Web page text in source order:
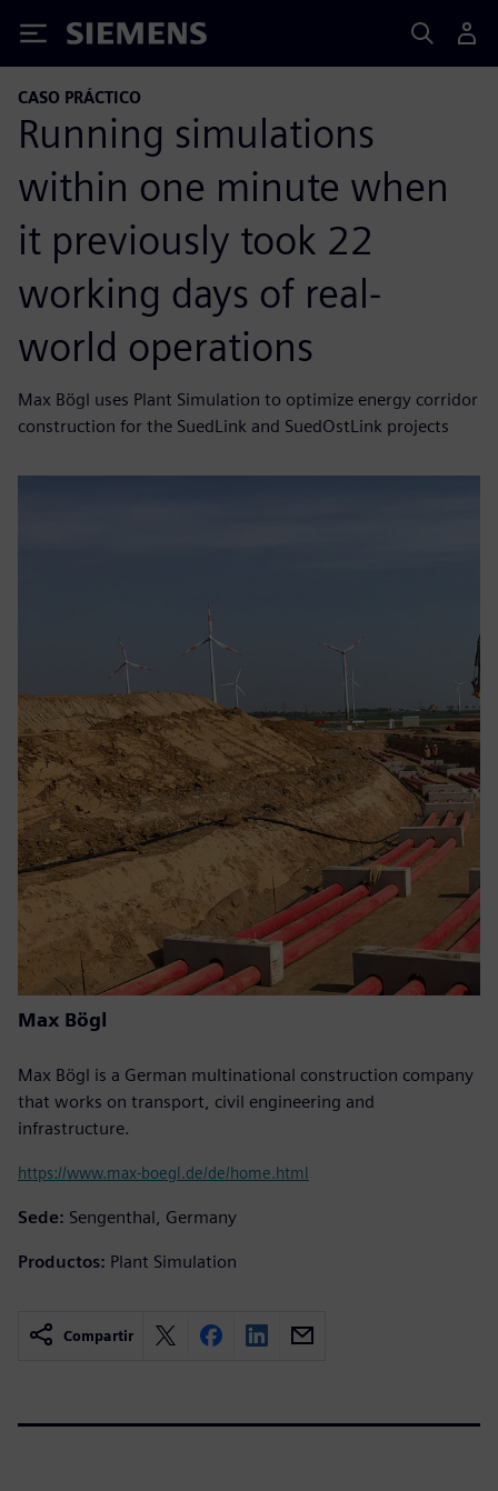
Siemens
CASO PRÁCTICO
Running simulations
within one minute when
it previously took 22
working days of real-
world operations
Max Bögl uses Plant Simulation to optimize energy corridor
construction for the SuedLink and SuedOstLink projects
Max Bögl
Max Bögl is a German multinational construction company
that works on transport, civil engineering and
infrastructure.
https://www.max-boegl.de/de/home.html
Sede: Sengenthal, Germany
Productos: Plant Simulation
Compartir